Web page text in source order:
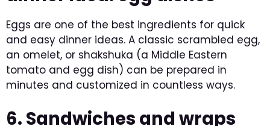
Eggs are one of the best ingredients for quick
and easy dinner ideas. A classic scrambled egg,
an omelet, or shakshuka (a Middle Eastern
tomato and egg dish) can be prepared in
minutes and customized in countless ways.
6. Sandwiches and wraps